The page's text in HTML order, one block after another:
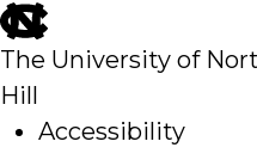
skip
to
main
The University of
Hill
Accessibility